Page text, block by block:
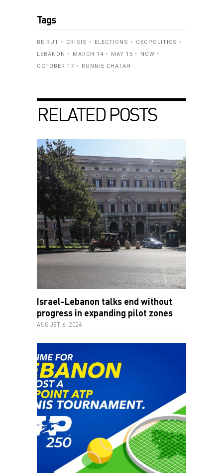
Tags
BEIRUT CRISIS ELECTIONS
GEOPOLITICS
LEBANON
MARCH 14 MAY 15
NOW
OCTOBER 17
RONNIE CHATAH
RELATED POSTS
Israel-Lebanon talks end without
progress in expanding pilot zones
AUGUST 6, 2026